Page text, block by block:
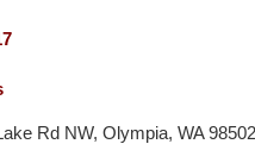
Rd NW, Olympia, WA 98502